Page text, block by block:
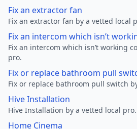
Fix an extractor fan
Fix an extractor fan by a vetted local
Fix an intercom which isn’t
Fix an intercom which isn’t working
pro.
Fix or replace bathroom pull
Fix or replace bathroom pull switch
Hive Installation
Hive Installation by a vetted local pro.
Home Cinema